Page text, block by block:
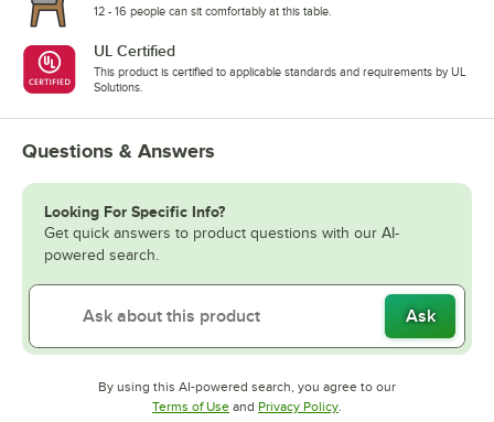
12 - 16 people can sit comfortably at this table.
UL Certified
This product is certified to applicable standards and requirements by UL
Solutions.
Questions & Answers
Looking For Specific Info?
Get quick answers to product questions with our AI-
powered search.
Ask
By using this AI-powered search, you agree to our
Terms of UseOpens in new tab
and Privacy PolicyOpens in new tab
.